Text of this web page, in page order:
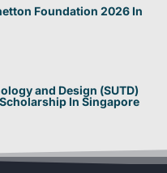
Foundation 2026 In
and Design (SUTD)
In Singapore